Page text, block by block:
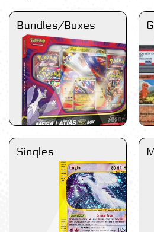
Bundles/Boxes
Singles